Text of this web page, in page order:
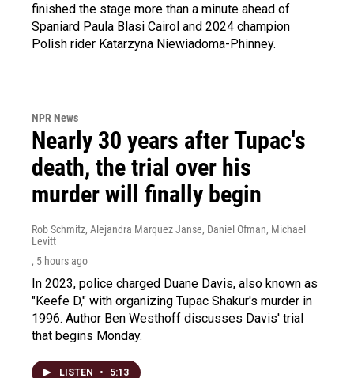
finished the stage more than a minute ahead of
Spaniard Paula Blasi Cairol and 2024 champion
Polish rider Katarzyna Niewiadoma-Phinney.
NPR News
Nearly 30 years after Tupac's
death, the trial over his
murder will finally begin
Rob Schmitz, Alejandra Marquez Janse, Daniel Ofman, Michael
Levitt
, 5 hours ago
In 2023, police charged Duane Davis, also known as
"Keefe D," with organizing Tupac Shakur's murder in
1996. Author Ben Westhoff discusses Davis' trial
that begins Monday.
LISTEN • 5:13